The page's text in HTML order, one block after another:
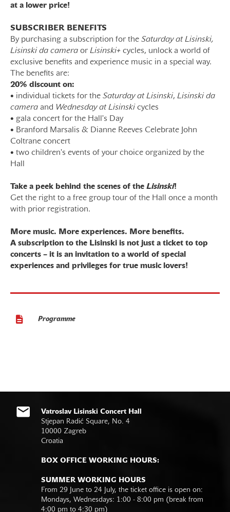
at a lower price!
SUBSCRIBER BENEFITS
By purchasing a subscription for the Saturday at Lisinski,
Lisinski da camera or Lisinski+ cycles, unlock a world of
exclusive benefits and experience music in a special way.
The benefits are:
20% discount on:
• individual tickets for the Saturday at Lisinski, Lisinski da
camera and Wednesday at Lisinski cycles
• gala concert for the Hall's Day
• Branford Marsalis & Dianne Reeves Celebrate John
Coltrane concert
• two children's events of your choice organized by the
Hall
Take a peek behind the scenes of the Lisinski!
Get the right to a free group tour of the Hall once a month
with prior registration.
More music. More experiences. More benefits.
A subscription to the Lisinski is not just a ticket to top
concerts – it is an invitation to a world of special
experiences and privileges for true music lovers!
Programme
Vatroslav Lisinski Concert Hall
Stjepan Radić Square, No. 4
10000 Zagreb
Croatia
BOX OFFICE WORKING HOURS:
SUMMER WORKING HOURS
From 29 June to 24 July, the ticket office is open on:
Mondays, Wednesdays: 1:00 - 8:00 pm (break from
4:00 pm to 4:30 pm)